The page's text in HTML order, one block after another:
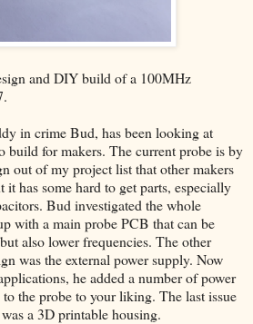
and DIY build of a 100MHz
in crime Bud, has been looking at
build for makers. The current probe is by
out of my project list that other makers
it has some hard to get parts, especially
Bud investigated the whole
with a main probe PCB that can be
also lower frequencies. The other
was the external power supply. Now
he added a number of power
the probe to your liking. The last issue
a 3D printable housing.